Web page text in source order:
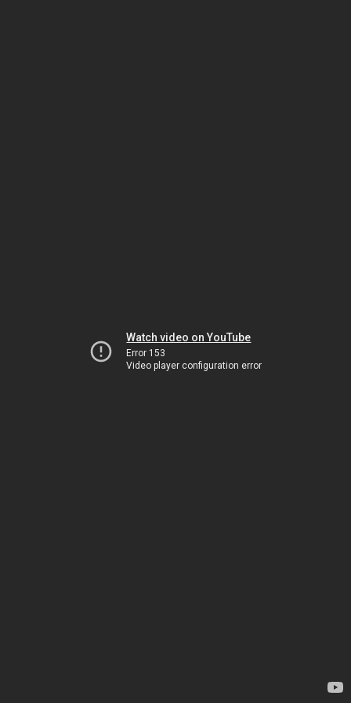
Watch video on YouTube
Error 153
Video player configuration error